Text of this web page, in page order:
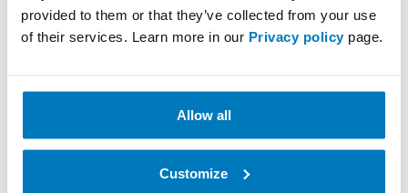
provided to them or that they’ve collected from your use
of their services. Learn more in our Privacy policypage.
Allow all
Customize
See you in Gothenburg!